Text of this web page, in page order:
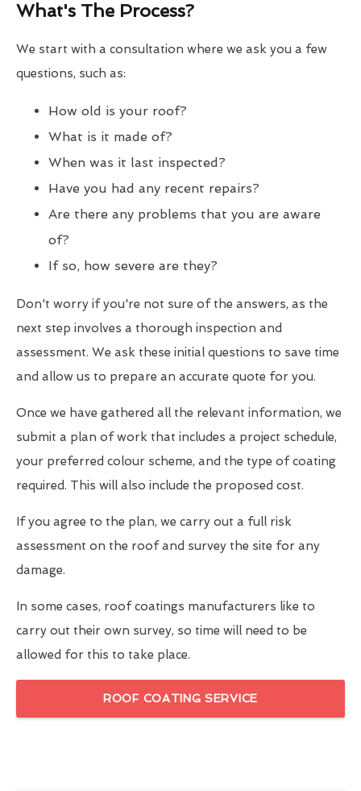
What's The Process?
We start with a consultation where we ask you a few
questions, such as:
How old is your roof?
What is it made of?
When was it last inspected?
Have you had any recent repairs?
Are there any problems that you are aware
of?
If so, how severe are they?
Don't worry if you're not sure of the answers, as the
next step involves a thorough inspection and
assessment. We ask these initial questions to save time
and allow us to prepare an accurate quote for you.
Once we have gathered all the relevant information, we
submit a plan of work that includes a project schedule,
your preferred colour scheme, and the type of coating
required. This will also include the proposed cost.
If you agree to the plan, we carry out a full risk
assessment on the roof and survey the site for any
damage.
In some cases, roof coatings manufacturers like to
carry out their own survey, so time will need to be
allowed for this to take place.
ROOF COATING SERVICE